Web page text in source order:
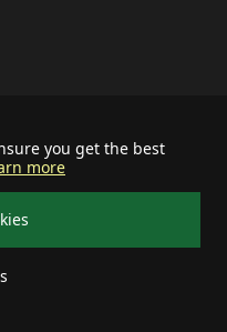
you get the best
more